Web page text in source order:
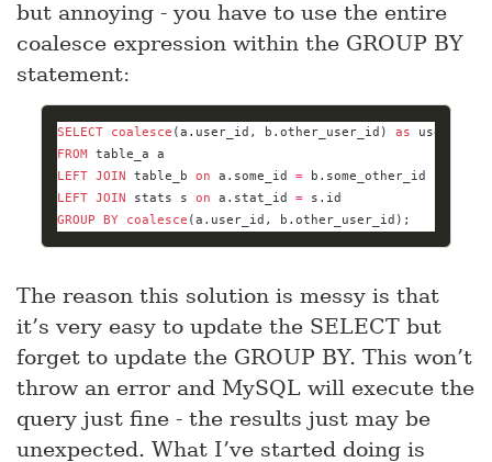
but annoying - you have to use the entire
coalesce expression within the GROUP BY
statement:
SELECT coalesce (a.user_id, b.other_user_id) as user_id,
FROM
LEFT JOIN table_b on a.some_id =
LEFT JOIN stats s on a.stat_id =
GROUP
BY coalesce (a.user_id, b.other_user_id);
The reason this solution is messy is that
it’s very easy to update the SELECT but
forget to update the GROUP BY. This won’t
throw an error and MySQL will execute the
query just fine - the results just may be
unexpected. What I’ve started doing is